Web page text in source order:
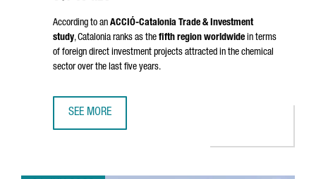
According to an ACCIÓ-Catalonia Trade & Investment
study, Catalonia ranks as the fifth region worldwide in terms
of foreign direct investment projects attracted in the chemical
sector over the last five years.
SEE MORE